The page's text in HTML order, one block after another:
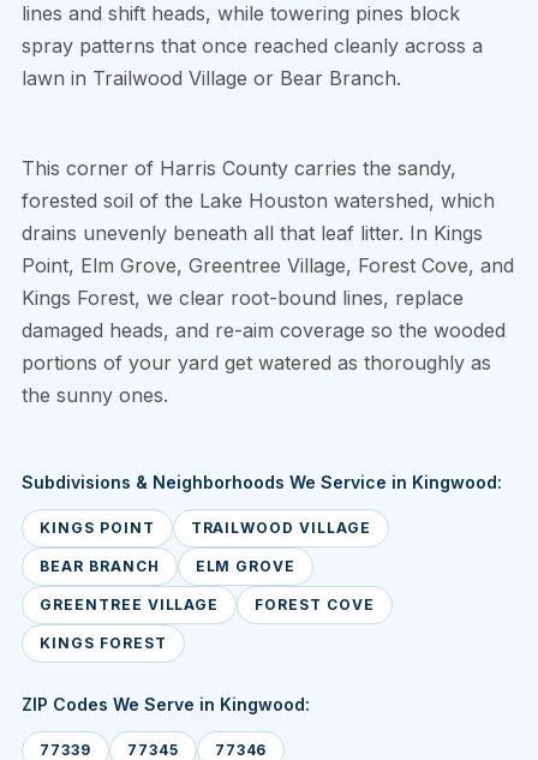
lines and shift heads, while towering pines block
spray patterns that once reached cleanly across a
lawn in Trailwood Village or Bear Branch.
This corner of Harris County carries the sandy,
forested soil of the Lake Houston watershed, which
drains unevenly beneath all that leaf litter. In Kings
Point, Elm Grove, Greentree Village, Forest Cove, and
Kings Forest, we clear root-bound lines, replace
damaged heads, and re-aim coverage so the wooded
portions of your yard get watered as thoroughly as
the sunny ones.
Subdivisions & Neighborhoods We Service in Kingwood:
KINGS POINT TRAILWOOD VILLAGE
BEAR BRANCH ELM GROVE
GREENTREE VILLAGE FOREST COVE
KINGS FOREST
ZIP Codes We Serve in Kingwood:
77339 77345 77346